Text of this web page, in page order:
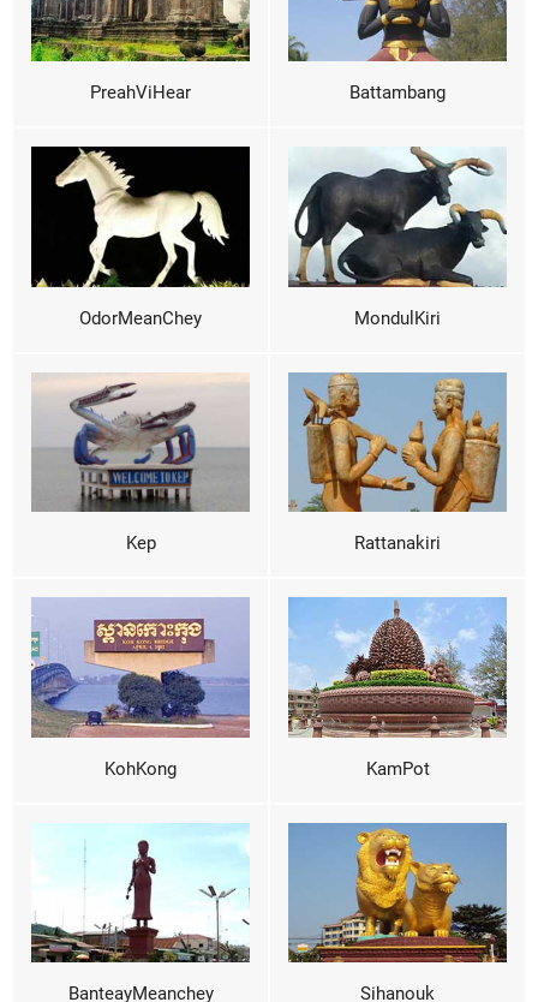
PreahViHear Battambang
OdorMeanChey MondulKiri
Kep Rattanakiri
KohKong KamPot
BanteayMeanchey Sihanouk